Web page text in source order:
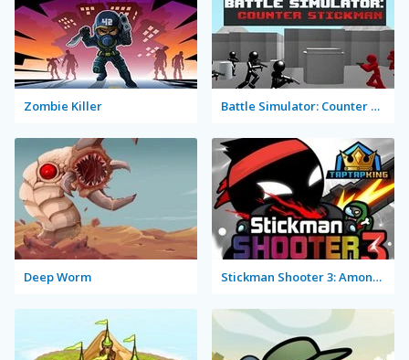
Zombie Killer Battle Simulator: Counter Stickman
Deep Worm Stickman Shooter 3: Among Monsters